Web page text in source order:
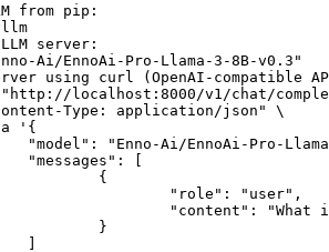
from pip:
server:
Ai/EnnoAi-Pro-Llama-3-8B-v0.3"
using curl (OpenAI-compatible
"http://localhost:8000/v1/chat/